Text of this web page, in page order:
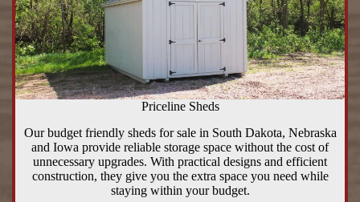
Priceline Sheds
Our budget friendly sheds for sale in South Dakota, Nebraska
and Iowa provide reliable storage space without the cost of
unnecessary upgrades. With practical designs and efficient
construction, they give you the extra space you need while
staying within your budget.